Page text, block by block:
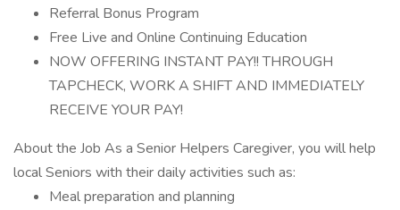
Referral Bonus Program
Free Live and Online Continuing Education
NOW OFFERING INSTANT PAY!! THROUGH
TAPCHECK, WORK A SHIFT AND IMMEDIATELY
RECEIVE YOUR PAY!
About the Job As a Senior Helpers Caregiver, you will help
local Seniors with their daily activities such as:
Meal preparation and planning